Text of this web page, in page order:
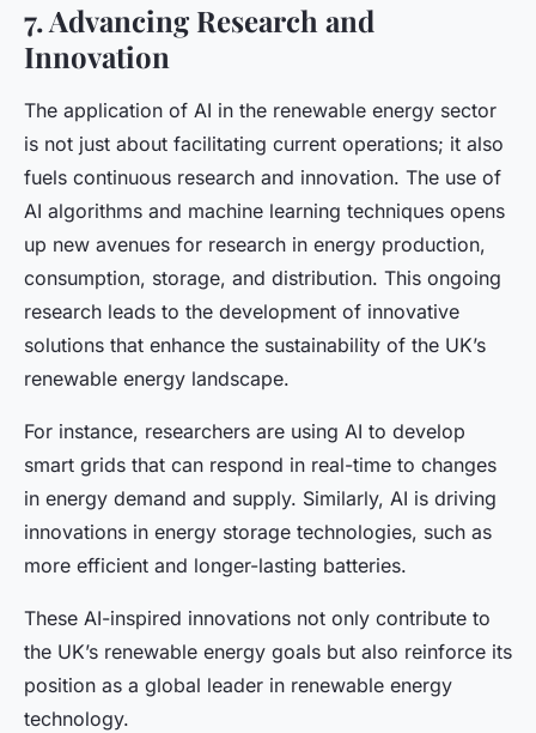
7. Advancing Research and
Innovation
The application of AI in the renewable energy sector
is not just about facilitating current operations; it also
fuels continuous research and innovation. The use of
AI algorithms and machine learning techniques opens
up new avenues for research in energy production,
consumption, storage, and distribution. This ongoing
research leads to the development of innovative
solutions that enhance the sustainability of the UK’s
renewable energy landscape.
For instance, researchers are using AI to develop
smart grids that can respond in real-time to changes
in energy demand and supply. Similarly, AI is driving
innovations in energy storage technologies, such as
more efficient and longer-lasting batteries.
These AI-inspired innovations not only contribute to
the UK’s renewable energy goals but also reinforce its
position as a global leader in renewable energy
technology.